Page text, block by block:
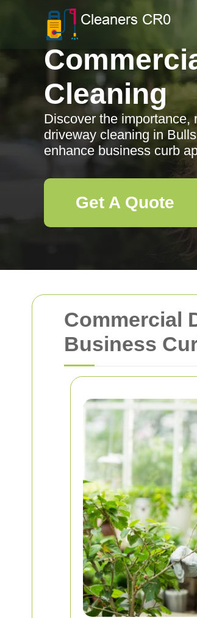
Commercial
Business
Cleaning
Discover the importance,
driveway cleaning in
enhance business curb
Get A Quote